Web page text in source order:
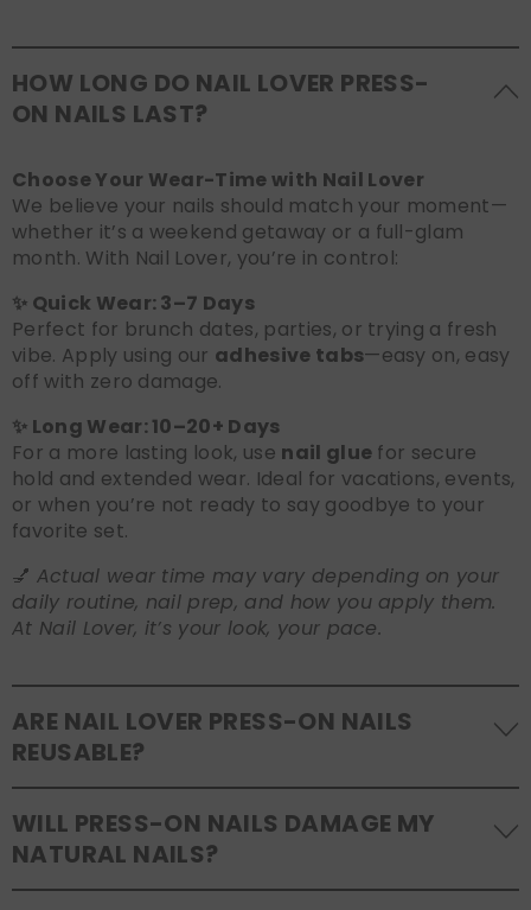
HOW LONG DO NAIL LOVER PRESS-
ON NAILS LAST?
Choose Your Wear-Time with Nail Lover
We believe your nails should match your moment—
whether it’s a weekend getaway or a full-glam
month. With Nail Lover, you’re in control:
✨ Quick Wear: 3–7 Days
Perfect for brunch dates, parties, or trying a fresh
vibe. Apply using our adhesive tabs—easy on, easy
off with zero damage.
✨ Long Wear: 10–20+ Days
For a more lasting look, use nail glue for secure
hold and extended wear. Ideal for vacations, events,
or when you’re not ready to say goodbye to your
favorite set.
💅 Actual wear time may vary depending on your
daily routine, nail prep, and how you apply them.
At Nail Lover, it’s your look, your pace.
ARE NAIL LOVER PRESS-ON NAILS
REUSABLE?
Yes! Our press-on nails are designed to be
reusable. If you use adhesive tabs, simply remove,
clean the back of the nails, and store them safely in
the original tray. If you use glue, gentle removal and
WILL PRESS-ON NAILS DAMAGE MY
NATURAL NAILS?